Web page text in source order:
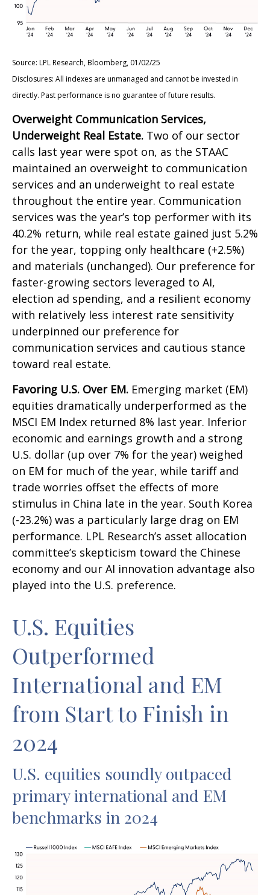
Source: LPL Research, Bloomberg, 01/02/25
Disclosures: All indexes are unmanaged and cannot be invested in
directly. Past performance is no guarantee of future results.
Overweight Communication Services,
Underweight Real Estate. Two of our sector
calls last year were spot on, as the STAAC
maintained an overweight to communication
services and an underweight to real estate
throughout the entire year. Communication
services was the year’s top performer with its
40.2% return, while real estate gained just 5.2%
for the year, topping only healthcare (+2.5%)
and materials (unchanged). Our preference for
faster-growing sectors leveraged to AI,
election ad spending, and a resilient economy
with relatively less interest rate sensitivity
underpinned our preference for
communication services and cautious stance
toward real estate.
Favoring U.S. Over EM. Emerging market (EM)
equities dramatically underperformed as the
MSCI EM Index returned 8% last year. Inferior
economic and earnings growth and a strong
U.S. dollar (up over 7% for the year) weighed
on EM for much of the year, while tariff and
trade worries offset the effects of more
stimulus in China late in the year. South Korea
(-23.2%) was a particularly large drag on EM
performance. LPL Research’s asset allocation
committee’s skepticism toward the Chinese
economy and our AI innovation advantage also
played into the U.S. preference.
U.S. Equities
Outperformed
International and EM
from Start to Finish in
2024
U.S. equities soundly outpaced
primary international and EM
benchmarks in 2024